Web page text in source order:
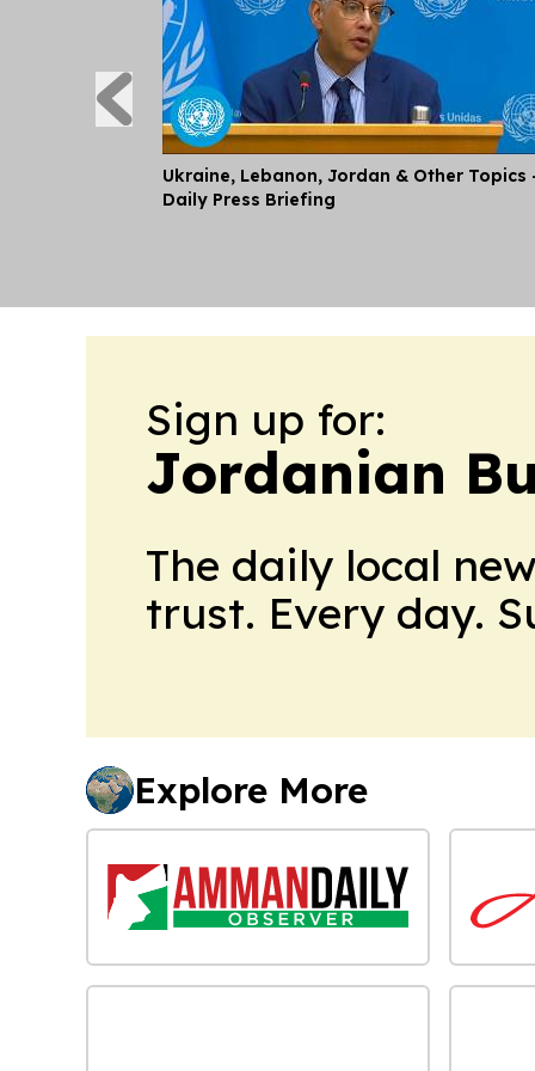
Ukraine, Lebanon, Jordan & Other Topics
Daily Press Briefing
Sign up for:
Jordanian
The daily local
trust. Every day.
Explore More